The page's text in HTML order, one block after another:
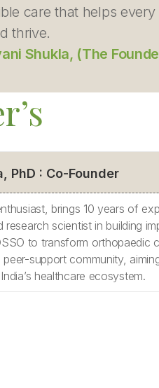
care that helps every
thrive.
Shukla, (The
PhD : Co-Founder
brings 10 years of
scientist in building
to transform orthopaedic
support community,
healthcare ecosystem.